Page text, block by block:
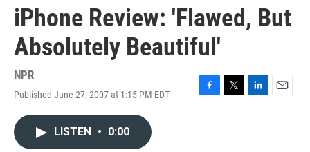
iPhone Review: 'Flawed, But
Absolutely Beautiful'
NPR
Published June 27, 2007 at 1:15 PM EDT
F
T
L
E
LISTEN • 0:00